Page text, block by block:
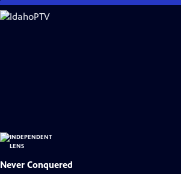
Skip
to
Never Conquered